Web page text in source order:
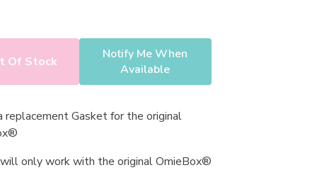
Of Stock
Notify Me When
Available
replacement Gasket for the original
only work with the original OmieBox®